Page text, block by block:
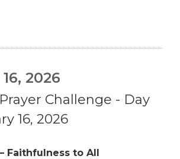
2026
Challenge - Day
16, 2026
Faithfulness to All